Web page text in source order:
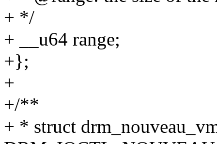
+ */
+ __u64 range;
+};
+
+/**
+ * struct